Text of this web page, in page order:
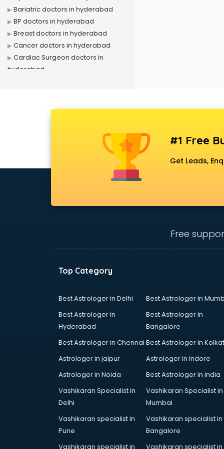
Bariatric doctors in hyderabad
BP doctors in hyderabad
Breast doctors in hyderabad
Cancer doctors in hyderabad
Cardiac Surgeon doctors in
hyderabad
Doctor doctors in hyderabad
Epilepsy doctors in hyderabad
Fertility doctors in hyderabad
General Physician doctors in
Hair doctors in hyderabad
Heart Specialist doctors in
Hepatologist doctors in
Hernia doctors in hyderabad
Homeopathy doctors in
#1 Free
Get Leads,
Free
Top Category
Best Astrologer in Delhi
Best Astrologer in
Best Astrologer in
Hyderabad
Best Astrologer in
Bangalore
Best Astrologer in Chennai Best Astrologer in
Astrologer in jaipur
Astrologer in Indore
Astrologer in Noida
Best Astrologer in india
Vashikaran Specialist in
Delhi
Vashikaran Specialist in
Mumbai
Vashikaran specialist in
Pune
Vashikaran specialist in
Bangalore
Vashikaran specialist in
Vashikaran specialist in